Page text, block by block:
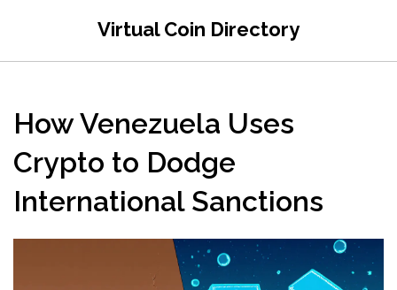
Virtual Coin Directory
How Venezuela Uses
Crypto to Dodge
International Sanctions